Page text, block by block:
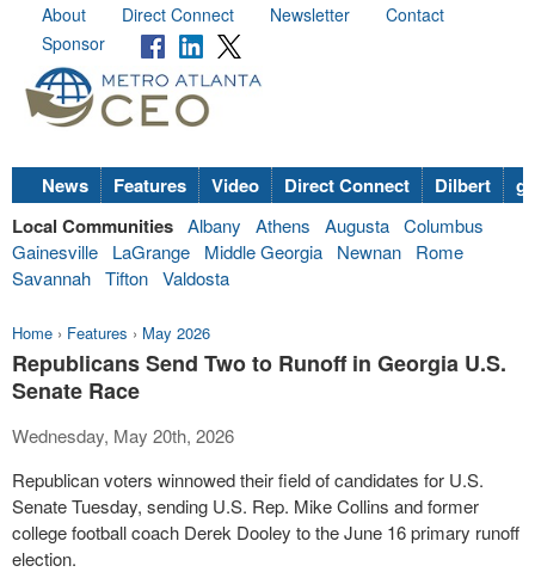
About Direct Connect Newsletter
Contact
Sponsor
News Features Video Direct Connect Dilbert
Local Communities Albany Athens Augusta Columbus
Gainesville
LaGrange Middle Georgia Newnan
Rome
Savannah Tifton Valdosta
Home › Features › May 2026
Republicans Send Two to Runoff in Georgia U.S.
Senate Race
Wednesday, May 20th, 2026
Republican voters winnowed their field of candidates for U.S.
Senate Tuesday, sending U.S. Rep. Mike Collins and former
college football coach Derek Dooley to the June 16 primary runoff
election.